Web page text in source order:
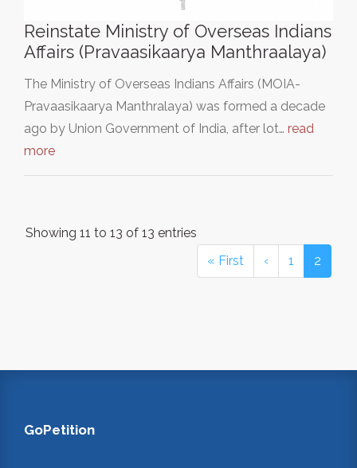
Reinstate Ministry of Overseas Indians
Affairs (Pravaasikaarya Manthraalaya)
The Ministry of Overseas Indians Affairs (MOIA-
Pravaasikaarya Manthralaya) was formed a decade
ago by Union Government of India, after lot… read
more
Showing 11 to 13 of 13 entries
« First
‹ 1 2
GoPetition